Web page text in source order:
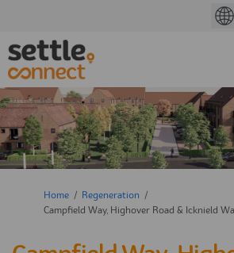
You are here:
Home
Regeneration
Campfield Way, Highover Road & Icknield